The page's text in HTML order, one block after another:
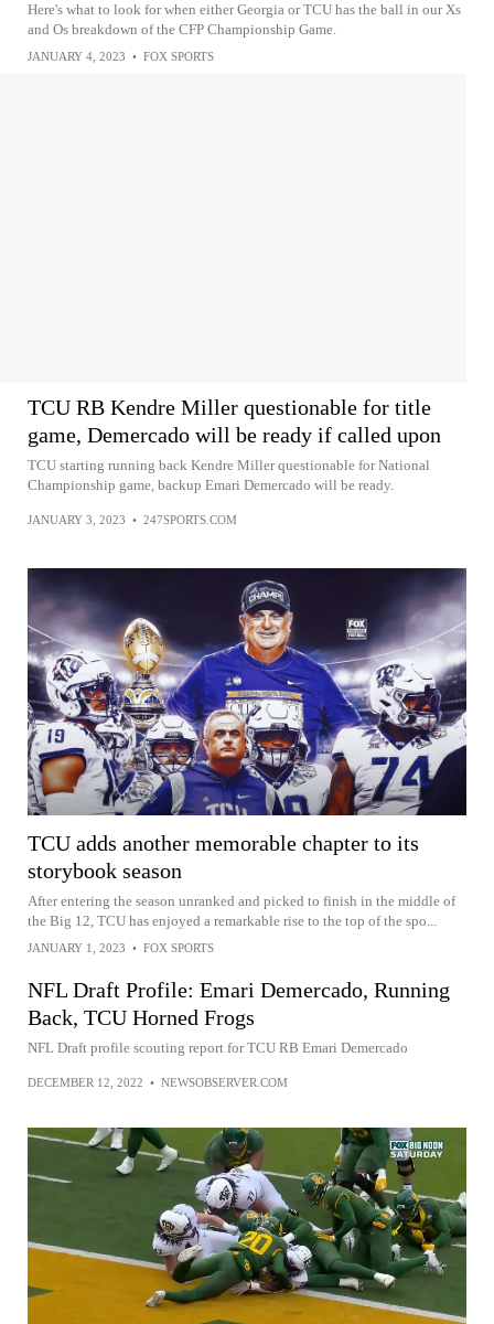
Here's what to look for when either Georgia or TCU has the ball in our Xs
and Os breakdown of the CFP Championship Game.
JANUARY 4, 2023 • FOX SPORTS
TCU RB Kendre Miller questionable for title
game, Demercado will be ready if called upon
TCU starting running back Kendre Miller questionable for National
Championship game, backup Emari Demercado will be ready.
JANUARY 3, 2023 • 247SPORTS.COM
TCU adds another memorable chapter to its
storybook season
After entering the season unranked and picked to finish in the middle of
the Big 12, TCU has enjoyed a remarkable rise to the top of the spo...
JANUARY 1, 2023 • FOX SPORTS
NFL Draft Profile: Emari Demercado, Running
Back, TCU Horned Frogs
NFL Draft profile scouting report for TCU RB Emari Demercado
DECEMBER 12, 2022 • NEWSOBSERVER.COM